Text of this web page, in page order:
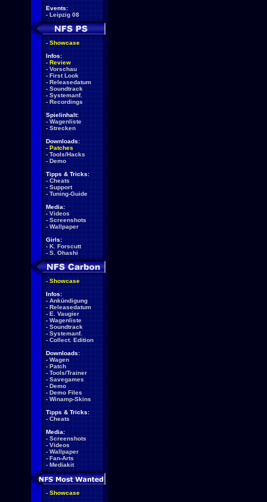
Events:
- Leipzig 08
- Showcase
Infos:
- Review
- Vorschau
- First Look
- Releasedatum
- Soundtrack
- Systemanf.
- Recordings
Spielinhalt:
- Wagenliste
- Strecken
Downloads:
- Patches
- Tools/Hacks
- Demo
Tipps & Tricks:
- Cheats
- Support
- Tuning-Guide
Media:
- Videos
- Screenshots
- Wallpaper
Girls:
- K. Forscutt
- S. Ohashi
- Showcase
Infos:
- Ankündigung
- Releasedatum
- E. Vaugier
- Wagenliste
- Soundtrack
- Systemanf.
- Collect. Edition
Downloads:
- Wagen
- Patch
- Tools/Trainer
- Savegames
- Demo
- Demo Files
- Winamp-Skins
Tipps & Tricks:
- Cheats
Media:
- Screenshots
- Videos
- Wallpaper
- Fan-Arts
- Mediakit
- Showcase